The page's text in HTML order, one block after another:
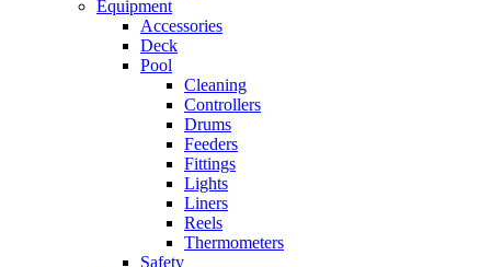
Equipment
Accessories
Deck
Pool
Cleaning
Controllers
Drums
Feeders
Fittings
Lights
Liners
Reels
Thermometers
Safety